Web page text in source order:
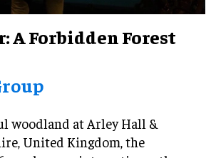
A Forbidden Forest
woodland at Arley Hall &
United Kingdom, the